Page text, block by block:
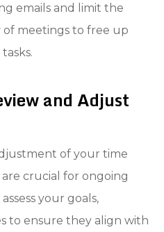
emails and limit the
meetings to free up
and Adjust
of your time
crucial for ongoing
your goals,
to ensure they align with